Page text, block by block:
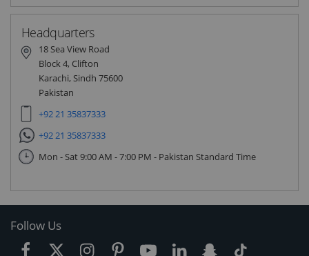
Headquarters
18 Sea View Road
Block 4, Clifton
Karachi, Sindh 75600
Pakistan
+92 21 35837333
+92 21 35837333
Mon - Sat 9:00 AM - 7:00 PM - Pakistan Standard Time
Follow Us